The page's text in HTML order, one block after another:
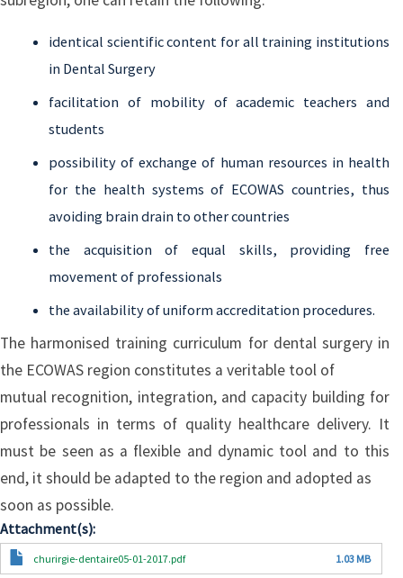
identical scientific content for all training institutions
in Dental Surgery
facilitation of mobility of academic teachers and
students
possibility of exchange of human resources in health
for the health systems of ECOWAS countries, thus
avoiding brain drain to other countries
the acquisition of equal skills, providing free
movement of professionals
the availability of uniform accreditation procedures.
The harmonised training curriculum for dental surgery in
the ECOWAS region constitutes a veritable tool of
mutual recognition, integration, and capacity building for
professionals in terms of quality healthcare delivery. It
must be seen as a flexible and dynamic tool and to this
end, it should be adapted to the region and adopted as
soon as possible.
Attachment(s)
Documentchurirgie-dentaire05-01-2017.pdf 1.03 MB